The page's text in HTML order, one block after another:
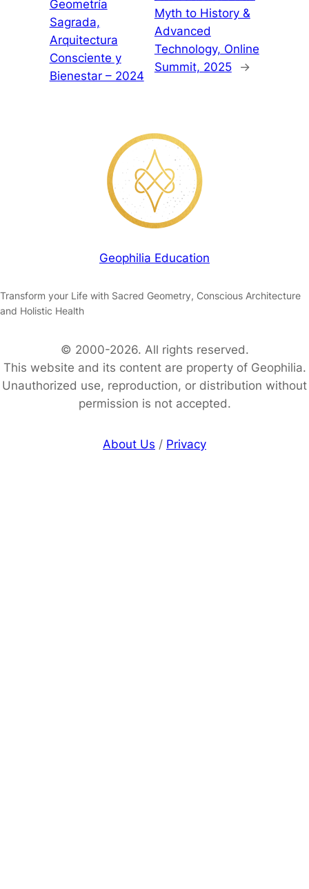
Geometría
Sagrada,
Arquitectura
Consciente y
Bienestar – 2024
Myth to History &
Advanced
Technology, Online
Summit, 2025
→
Geophilia Education
Transform your Life with Sacred Geometry, Conscious Architecture
and Holistic Health
© 2000-2026. All rights reserved.
This website and its content are property of Geophilia.
Unauthorized use, reproduction, or distribution without
permission is not accepted.
About Us / Privacy